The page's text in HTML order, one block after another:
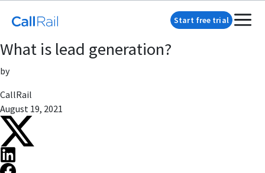
Start free trial
What is lead generation?
by
CallRail
August 19, 2021